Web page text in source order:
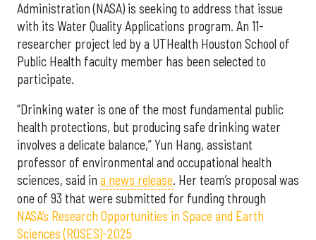
Administration (NASA) is seeking to address that issue
with its Water Quality Applications program. An 11-
researcher project led by a UTHealth Houston School of
Public Health faculty member has been selected to
participate.
“Drinking water is one of the most fundamental public
health protections, but producing safe drinking water
involves a delicate balance,” Yun Hang, assistant
professor of environmental and occupational health
sciences, said in a news release. Her team’s proposal was
one of 93 that were submitted for funding through
NASA’s Research Opportunities in Space and Earth
Sciences (ROSES)-2025